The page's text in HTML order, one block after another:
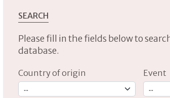
SEARCH
Please fill in the fields below to
database.
Country of origin Event